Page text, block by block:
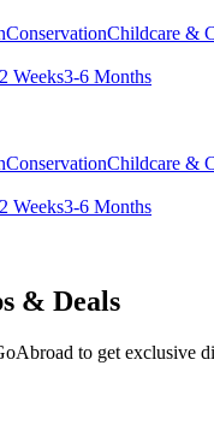
ConservationChildcare &
Weeks3-6 Months
ConservationChildcare &
Weeks3-6 Months
& Deals
to get exclusive